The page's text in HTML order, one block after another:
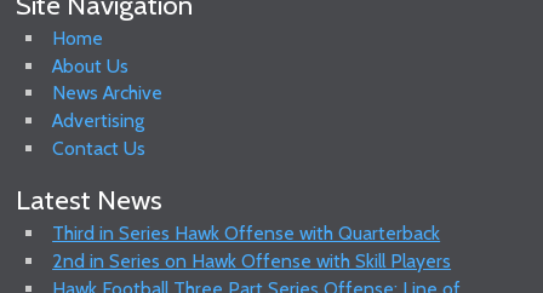
Home
About Us
News Archive
Advertising
Contact Us
Latest News
Third in Series Hawk Offense with Quarterback
2nd in Series on Hawk Offense with Skill Players